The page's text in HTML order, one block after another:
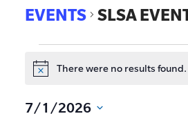
EVENTS SLSA
Notice
There were no results found.
7/1/2026